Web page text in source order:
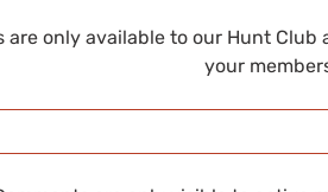
are only available to our Hunt Club
your